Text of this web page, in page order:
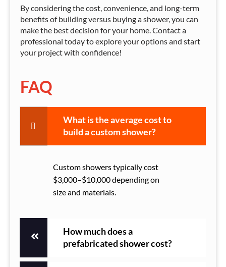
By considering the cost, convenience, and long-term
benefits of building versus buying a shower, you can
make the best decision for your home. Contact a
professional today to explore your options and start
your project with confidence!
FAQ
What is the average cost to
build a custom shower?
Custom showers typically cost
$3,000–$10,000 depending on
size and materials.
How much does a
prefabricated shower cost?